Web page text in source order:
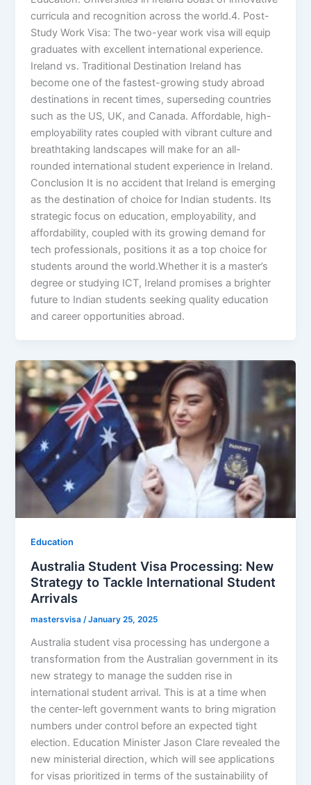
curricula and recognition across the world.4. Post-
Study Work Visa: The two-year work visa will equip
graduates with excellent international experience.
Ireland vs. Traditional Destination Ireland has
become one of the fastest-growing study abroad
destinations in recent times, superseding countries
such as the US, UK, and Canada. Affordable, high-
employability rates coupled with vibrant culture and
breathtaking landscapes will make for an all-
rounded international student experience in Ireland.
Conclusion It is no accident that Ireland is emerging
as the destination of choice for Indian students. Its
strategic focus on education, employability, and
affordability, coupled with its growing demand for
tech professionals, positions it as a top choice for
students around the world.Whether it is a master’s
degree or studying ICT, Ireland promises a brighter
future to Indian students seeking quality education
and career opportunities abroad.
Education
Australia Student Visa Processing: New
Strategy to Tackle International Student
Arrivals
mastersvisa/January 25, 2025
Australia student visa processing has undergone a
transformation from the Australian government in its
new strategy to manage the sudden rise in
international student arrival. This is at a time when
the center-left government wants to bring migration
numbers under control before an expected tight
election. Education Minister Jason Clare revealed the
new ministerial direction, which will see applications
for visas prioritized in terms of the sustainability of